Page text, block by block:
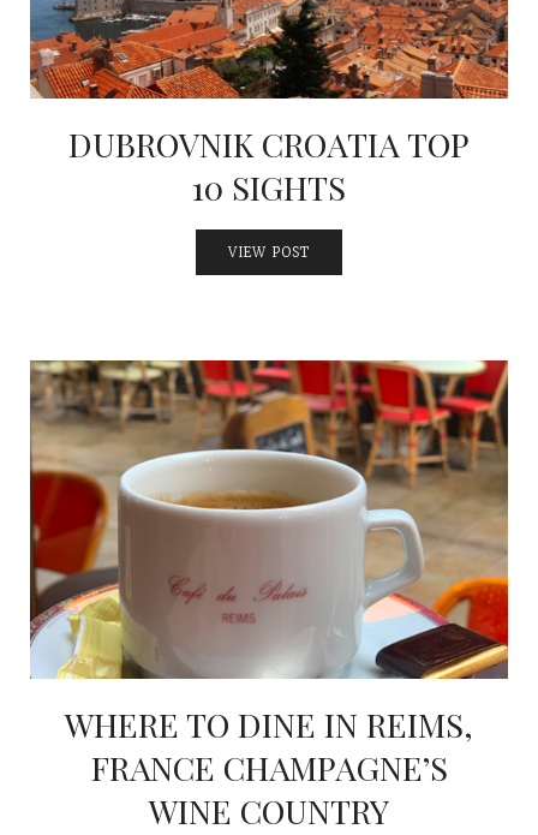
HEALDSBURG
DUBROVNIK CROATIA TOP
10 SIGHTS
VIEW POST
WHERE TO DINE IN REIMS,
FRANCE CHAMPAGNE’S
WINE COUNTRY